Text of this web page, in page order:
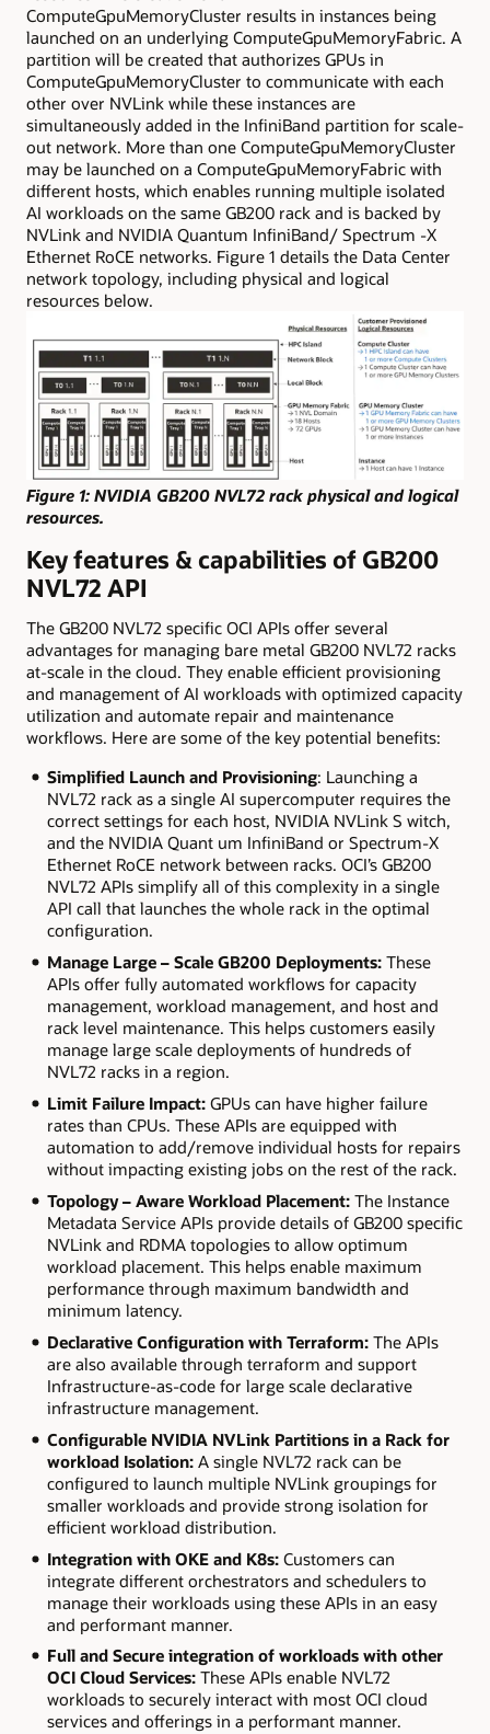
ComputeGpuMemoryCluster results in instances being
launched on an underlying ComputeGpuMemoryFabric. A
partition will be created that authorizes GPUs in
ComputeGpuMemoryCluster to communicate with each
other over NVLink while these instances are
simultaneously added in the InfiniBand partition for scale-
out network. More than one ComputeGpuMemoryCluster
may be launched on a ComputeGpuMemoryFabric with
different hosts, which enables running multiple isolated
AI workloads on the same GB200 rack and is backed by
NVLink and NVIDIA Quantum InfiniBand/ Spectrum -X
Ethernet RoCE networks. Figure 1 details the Data Center
network topology, including physical and logical
resources below.
Figure 1: NVIDIA GB200 NVL72 rack physical and logical
resources.
Key features & capabilities of GB200
NVL72 API
The GB200 NVL72 specific OCI APIs offer several
advantages for managing bare metal GB200 NVL72 racks
at-scale in the cloud. They enable efficient provisioning
and management of AI workloads with optimized capacity
utilization and automate repair and maintenance
workflows. Here are some of the key potential benefits:
Simplified Launch and Provisioning: Launching a
NVL72 rack as a single AI supercomputer requires the
correct settings for each host, NVIDIA NVLink S witch,
and the NVIDIA Quant um InfiniBand or Spectrum-X
Ethernet RoCE network between racks. OCI’s GB200
NVL72 APIs simplify all of this complexity in a single
API call that launches the whole rack in the optimal
configuration.
Manage Large – Scale GB200 Deployments: These
APIs offer fully automated workflows for capacity
management, workload management, and host and
rack level maintenance. This helps customers easily
manage large scale deployments of hundreds of
NVL72 racks in a region.
Limit Failure Impact: GPUs can have higher failure
rates than CPUs. These APIs are equipped with
automation to add/remove individual hosts for repairs
without impacting existing jobs on the rest of the rack.
Topology – Aware Workload Placement:The Instance
Metadata Service APIs provide details of GB200 specific
NVLink and RDMA topologies to allow optimum
workload placement. This helps enable maximum
performance through maximum bandwidth and
minimum latency.
Declarative Configuration with Terraform:The APIs
are also available through terraform and support
Infrastructure-as-code for large scale declarative
infrastructure management.
Configurable NVIDIA NVLink Partitions in a Rack for
workload Isolation:A single NVL72 rack can be
configured to launch multiple NVLink groupings for
smaller workloads and provide strong isolation for
efficient workload distribution.
Integration with OKE and K8s: Customers can
integrate different orchestrators and schedulers to
manage their workloads using these APIs in an easy
and performant manner.
Full and Secure integration of workloads with other
OCI Cloud Services: These APIs enable NVL72
workloads to securely interact with most OCI cloud
services and offerings in a performant manner.